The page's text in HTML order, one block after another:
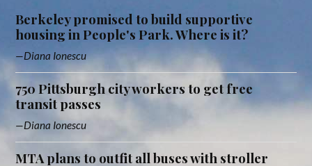
Berkeley promised to build supportive
housing in People's Park. Where is it?
Diana Ionescu
750 Pittsburgh city workers to get free
transit passes
Diana Ionescu
MTA plans to outfit all buses with stroller